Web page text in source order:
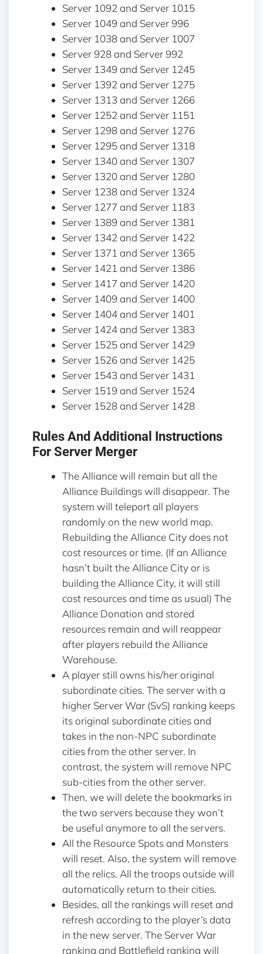
Server 1092 and Server 1015
Server 1049 and Server 996
Server 1038 and Server 1007
Server 928 and Server 992
Server 1349 and Server 1245
Server 1392 and Server 1275
Server 1313 and Server 1266
Server 1252 and Server 1151
Server 1298 and Server 1276
Server 1295 and Server 1318
Server 1340 and Server 1307
Server 1320 and Server 1280
Server 1238 and Server 1324
Server 1277 and Server 1183
Server 1389 and Server 1381
Server 1342 and Server 1422
Server 1371 and Server 1365
Server 1421 and Server 1386
Server 1417 and Server 1420
Server 1409 and Server 1400
Server 1404 and Server 1401
Server 1424 and Server 1383
Server 1525 and Server 1429
Server 1526 and Server 1425
Server 1543 and Server 1431
Server 1519 and Server 1524
Server 1528 and Server 1428
Rules And Additional Instructions
For Server Merger
The Alliance will remain but all the
Alliance Buildings will disappear. The
system will teleport all players
randomly on the new world map.
Rebuilding the Alliance City does not
cost resources or time. (If an Alliance
hasn’t built the Alliance City or is
building the Alliance City, it will still
cost resources and time as usual) The
Alliance Donation and stored
resources remain and will reappear
after players rebuild the Alliance
Warehouse.
A player still owns his/her original
subordinate cities. The server with a
higher Server War (SvS) ranking keeps
its original subordinate cities and
takes in the non-NPC subordinate
cities from the other server. In
contrast, the system will remove NPC
sub-cities from the other server.
Then, we will delete the bookmarks in
the two servers because they won’t
be useful anymore to all the servers.
All the Resource Spots and Monsters
will reset. Also, the system will remove
all the relics. All the troops outside will
automatically return to their cities.
Besides, all the rankings will reset and
refresh according to the player’s data
in the new server. The Server War
ranking and Battlefield ranking will